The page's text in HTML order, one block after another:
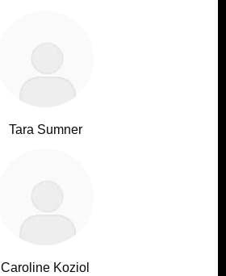
Tara Sumner
Caroline Koziol